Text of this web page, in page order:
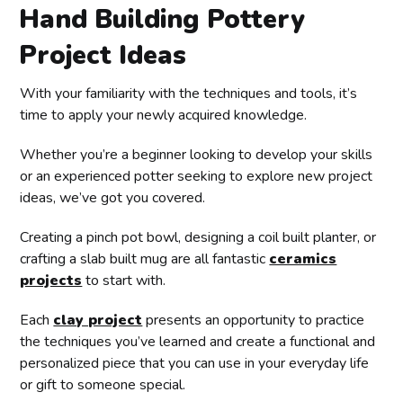
Hand Building Pottery
Project Ideas
With your familiarity with the techniques and tools, it’s
time to apply your newly acquired knowledge.
Whether you’re a beginner looking to develop your skills
or an experienced potter seeking to explore new project
ideas, we’ve got you covered.
Creating a pinch pot bowl, designing a coil built planter, or
crafting a slab built mug are all fantastic ceramics
projects to start with.
Each clay project presents an opportunity to practice
the techniques you’ve learned and create a functional and
personalized piece that you can use in your everyday life
or gift to someone special.